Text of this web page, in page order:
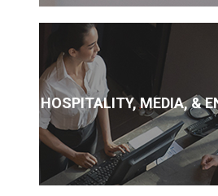
HOSPITALITY, MEDIA, &